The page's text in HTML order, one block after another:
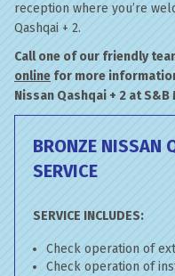
reception where you’re
Qashqai + 2.
Call one of our friendly
online for more
Nissan Qashqai + 2 at
BRONZE NISSAN
SERVICE
SERVICE INCLUDES:
Check operation of
Check operation of